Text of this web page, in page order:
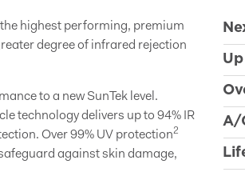
highest performing, premium
degree of infrared rejection
to a new SunTek level.
technology delivers up to 94% IR
Over 99% UV protection2
against skin damage,
A/